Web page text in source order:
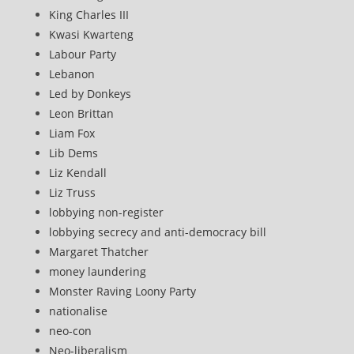
King Charles III
Kwasi Kwarteng
Labour Party
Lebanon
Led by Donkeys
Leon Brittan
Liam Fox
Lib Dems
Liz Kendall
Liz Truss
lobbying non-register
lobbying secrecy and anti-democracy bill
Margaret Thatcher
money laundering
Monster Raving Loony Party
nationalise
neo-con
Neo-liberalism